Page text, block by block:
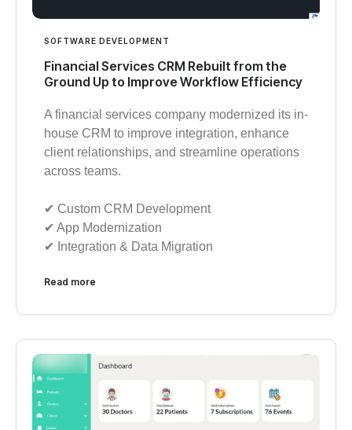
SOFTWARE DEVELOPMENT
Financial Services CRM Rebuilt from the
Ground Up to Improve Workflow Efficiency
A financial services company modernized its in-
house CRM to improve integration, enhance
client relationships, and streamline operations
across teams.
✔︎ Custom CRM Development
✔︎ App Modernization
✔︎ Integration & Data Migration
Read more